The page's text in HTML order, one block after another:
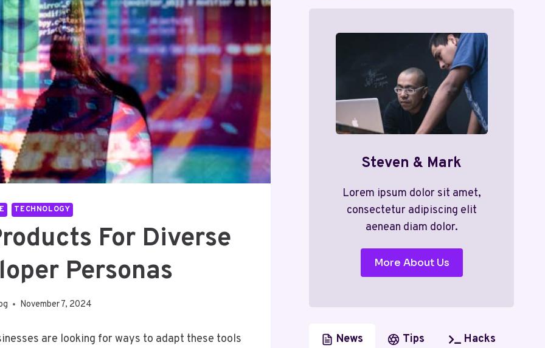
TECHNOLOGY
For Diverse
Personas
November 7, 2024
are looking for ways to adapt these tools
Steven & Mark
Lorem ipsum dolor sit amet,
consectetur adipiscing elit
aenean diam dolor.
More About Us
News Tips Hacks